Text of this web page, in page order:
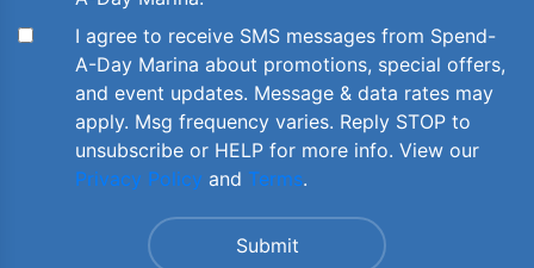
I agree to receive SMS messages from Spend-
A-Day Marina about promotions, special offers,
and event updates. Message & data rates may
apply. Msg frequency varies. Reply STOP to
unsubscribe or HELP for more info. View our
Privacy Policy and Terms.